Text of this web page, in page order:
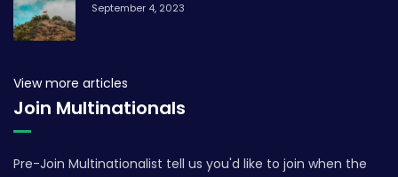
September 4, 2023
View more articles
Join Multinationals
Pre-Join Multinationalist tell us you'd like to join when the